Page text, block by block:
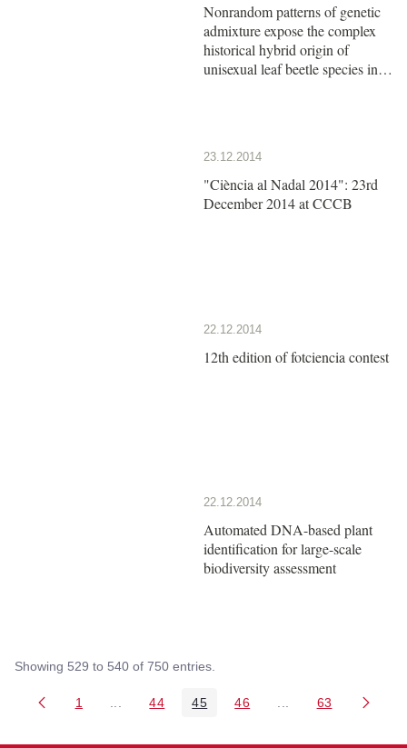
Nonrandom patterns of genetic
admixture expose the complex
historical hybrid origin of
unisexual leaf beetle species in
23.12.2014
"Ciència al Nadal 2014": 23rd
December 2014 at CCCB
22.12.2014
12th edition of fotciencia contest
22.12.2014
Automated DNA-based plant
identification for large-scale
biodiversity assessment
Showing 529 to 540 of 750 entries.
Page
1 Intermediate Pages Use TAB to navigate.
Page
44 Page
45 Page
46 Intermediate Pages
Page
63